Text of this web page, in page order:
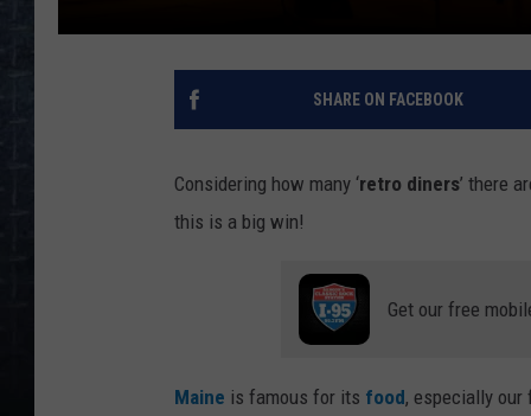
SHARE ON FACEBOOK
Considering how many ‘retro diners’ there
this is a big win!
Get our free
Maine is famous for its food, especially